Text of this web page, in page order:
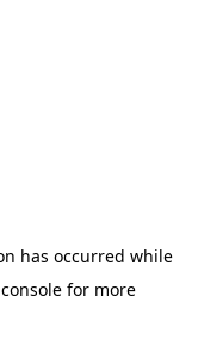
has occurred while
for more